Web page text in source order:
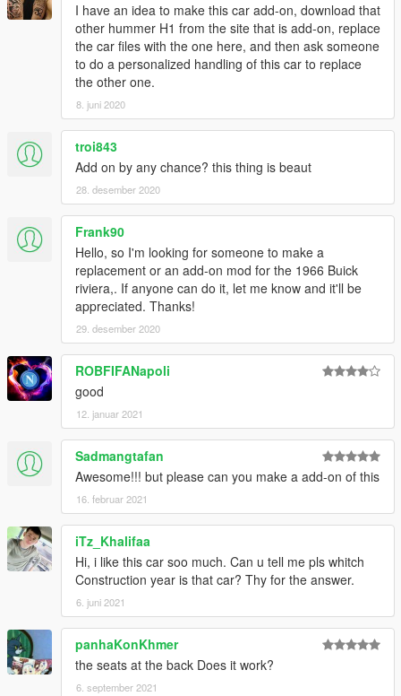
I have an idea to make this car add-on, download that
other hummer H1 from the site that is add-on, replace
the car files with the one here, and then ask someone
to do a personalized handling of this car to replace
the other one.
8. juni 2020
troi843
Add on by any chance? this thing is beaut
28. desember 2020
Frank90
Hello, so I'm looking for someone to make a
replacement or an add-on mod for the 1966 Buick
riviera,. If anyone can do it, let me know and it'll be
appreciated. Thanks!
29. desember 2020
ROBFIFANapoli
good
12. januar 2021
Sadmangtafan
Awesome!!! but please can you make a add-on of this
16. februar 2021
iTz_Khalifaa
Hi, i like this car soo much. Can u tell me pls whitch
Construction year is that car? Thy for the answer.
6. juni 2021
panhaKonKhmer
the seats at the back Does it work?
6. september 2021